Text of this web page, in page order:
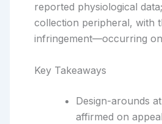
reported physiological
collection peripheral, with
infringement—occurring
Key Takeaways
Design-arounds
affirmed on